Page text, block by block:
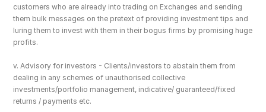
customers who are already into trading on Exchanges and sending
them bulk messages on the pretext of providing investment tips and
luring them to invest with them in their bogus firms by promising huge
profits.
v. Advisory for investors - Clients/investors to abstain them from
dealing in any schemes of unauthorised collective
investments/portfolio management, indicative/ guaranteed/fixed
returns / payments etc.